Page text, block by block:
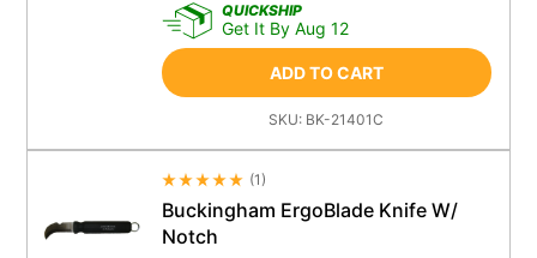
QUICKSHIP
Get It By Aug 12
ADD TO CART
SKU: BK-21401C
Average Rating 4.5
(1)
Buckingham ErgoBlade Knife W/
Notch